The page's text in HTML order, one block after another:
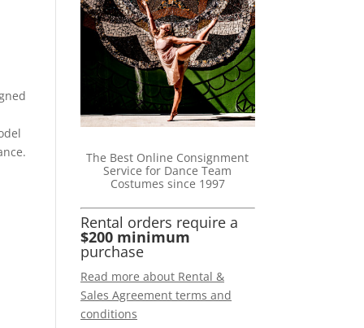
The Best Online Consignment
Service for Dance Team
Costumes since 1997
Rental orders require a
$200 minimum
purchase
Read more about Rental &
Sales Agreement terms and
conditions